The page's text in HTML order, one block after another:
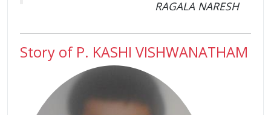
RAGALA NARESH
Story of P. KASHI VISHWANATHAM